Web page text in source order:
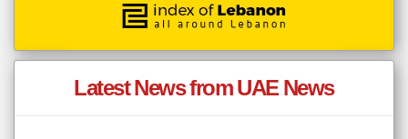
Latest News from UAE News